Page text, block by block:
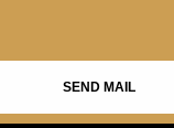
SEND MAIL